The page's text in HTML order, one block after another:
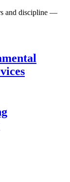
and discipline —